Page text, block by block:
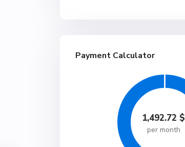
Payment Calculator
1,492.72 $
per month